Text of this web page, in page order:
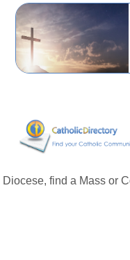
Diocese, find a Mass or